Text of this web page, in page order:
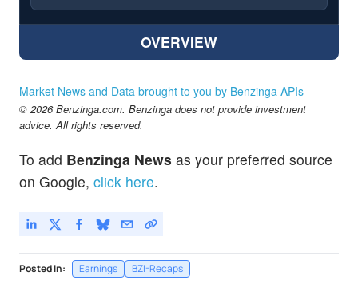
OVERVIEW
Market News and Data brought to you by Benzinga APIs
© 2026 Benzinga.com. Benzinga does not provide investment
advice. All rights reserved.
To add Benzinga News as your preferred source
on Google, click here.
Posted In: Earnings BZI-Recaps